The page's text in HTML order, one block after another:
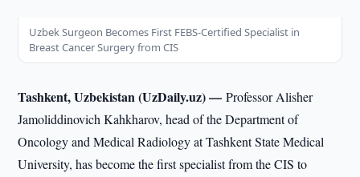
Uzbek Surgeon Becomes First FEBS-Certified Specialist in
Breast Cancer Surgery from CIS
Tashkent, Uzbekistan (UzDaily.uz) —Professor Alisher
Jamoliddinovich Kahkharov, head of the Department of
Oncology and Medical Radiology at Tashkent State Medical
University, has become the first specialist from the CIS to